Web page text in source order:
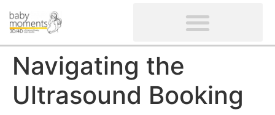
Navigating the
Ultrasound Booking